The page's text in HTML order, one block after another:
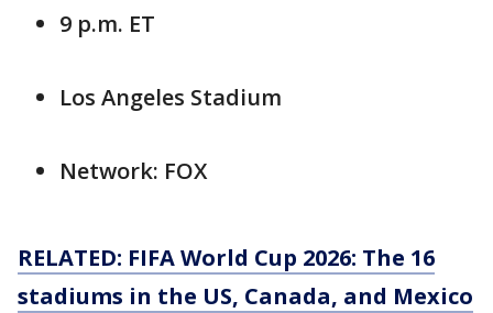
9 p.m. ET
Los Angeles Stadium
Network: FOX
RELATED: FIFA World Cup 2026: The 16
stadiums in the US, Canada, and Mexico